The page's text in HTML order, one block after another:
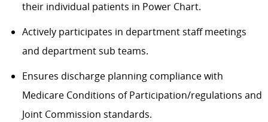
their individual patients in Power Chart.
Actively participates in department staff meetings
and departmentsub teams.
Ensures discharge planning compliance with
Medicare Conditions of Participation/regulations and
Joint Commission standards.